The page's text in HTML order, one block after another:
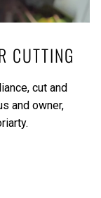
CUTTING
cut and
and owner,